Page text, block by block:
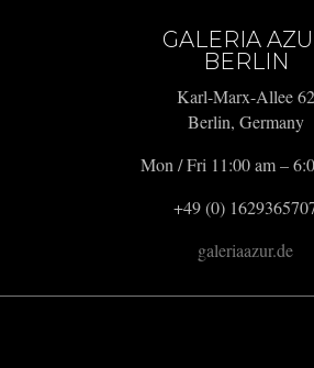
GALERIA
BERLIN
Karl-Marx-Allee 62
Berlin, Germany
Mon / Fri 11:00 am –
+49 (0)
galeriaazur.de